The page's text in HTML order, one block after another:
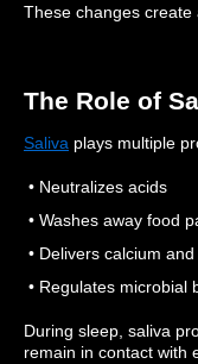
These changes
The Role of
Saliva plays multiple
• Neutralizes acids
• Washes away food
• Delivers calcium
• Regulates microbial
During sleep, saliva
remain in contact with